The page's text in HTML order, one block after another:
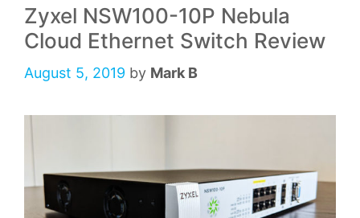
Zyxel NSW100-10P Nebula
Cloud Ethernet Switch Review
August 5, 2019 by Mark B